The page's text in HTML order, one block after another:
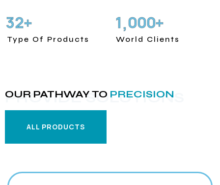
32+
Type Of Products
1,000+
World Clients
PROVIDE SOLUTIONS
OUR PATHWAY TO PRECISION
ALL PRODUCTS